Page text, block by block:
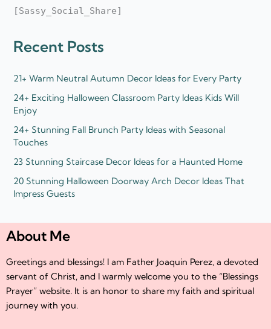
k
e
[Sassy_Social_Share]
Recent Posts
21+ Warm Neutral Autumn Decor Ideas for Every Party
24+ Exciting Halloween Classroom Party Ideas Kids Will
Enjoy
24+ Stunning Fall Brunch Party Ideas with Seasonal
Touches
23 Stunning Staircase Decor Ideas for a Haunted Home
20 Stunning Halloween Doorway Arch Decor Ideas That
Impress Guests
About Me
Greetings and blessings! I am Father Joaquin Perez, a devoted
servant of Christ, and I warmly welcome you to the “Blessings
Prayer” website. It is an honor to share my faith and spiritual
journey with you.